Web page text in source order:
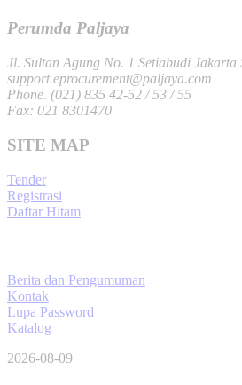
Perumda Paljaya
Jl. Sultan Agung No. 1 Setiabudi Jakarta
support.eprocurement@paljaya.com
Phone. (021) 835 42-52 / 53 / 55
Fax: 021 8301470
SITE MAP
Tender
Registrasi
Daftar Hitam
Berita dan Pengumuman
Kontak
Lupa Password
Katalog
2026-08-09